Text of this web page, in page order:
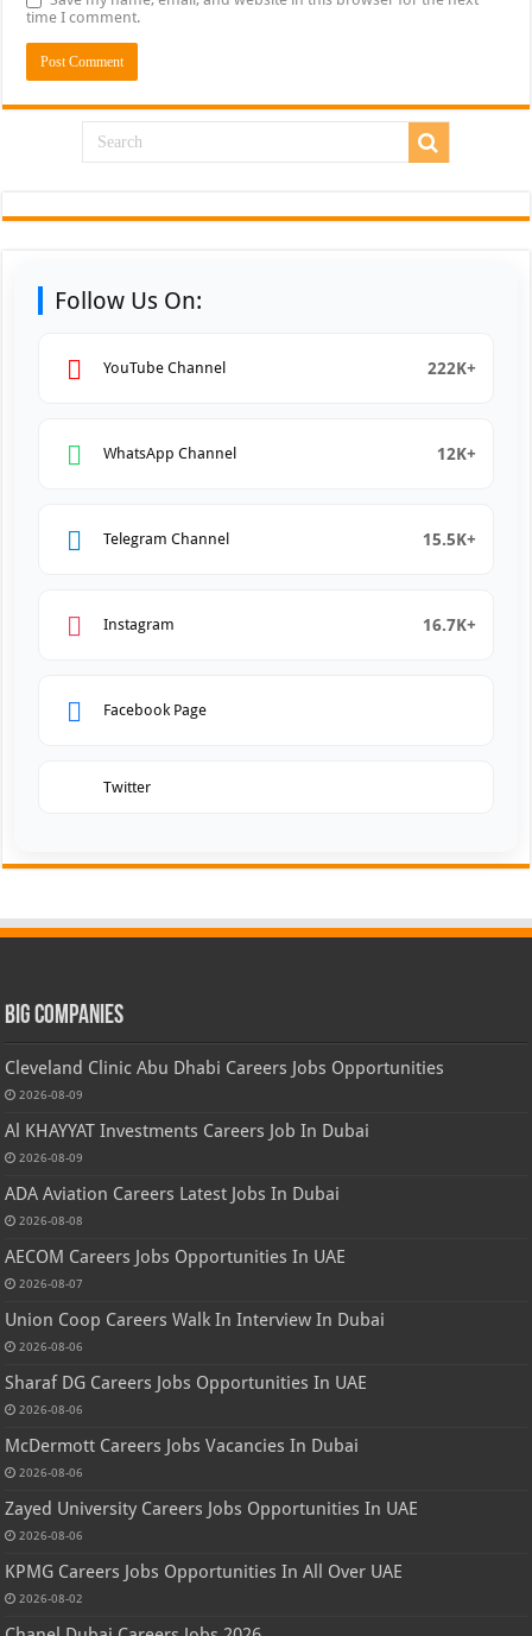
time I comment.
Follow Us On:
YouTube Channel 222K+
WhatsApp Channel 12K+
Telegram Channel 15.5K+
Instagram 16.7K+
Facebook Page
Twitter
Big Companies
Cleveland Clinic Abu Dhabi Careers Jobs Opportunities
2026-08-09
Al KHAYYAT Investments Careers Job In Dubai
2026-08-09
ADA Aviation Careers Latest Jobs In Dubai
2026-08-08
AECOM Careers Jobs Opportunities In UAE
2026-08-07
Union Coop Careers Walk In Interview In Dubai
2026-08-06
Sharaf DG Careers Jobs Opportunities In UAE
2026-08-06
McDermott Careers Jobs Vacancies In Dubai
2026-08-06
Zayed University Careers Jobs Opportunities In UAE
2026-08-06
KPMG Careers Jobs Opportunities In All Over UAE
2026-08-02